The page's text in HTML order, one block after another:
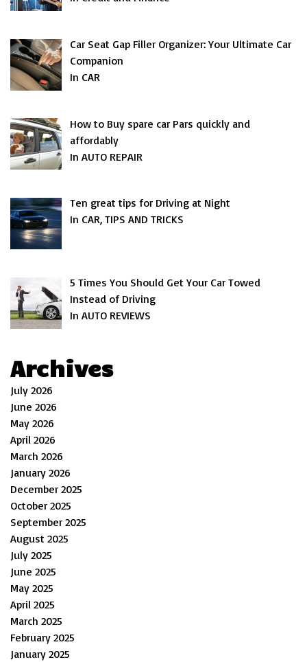
Car Seat Gap Filler Organizer: Your Ultimate Car
Companion
In CAR
How to Buy spare car Pars quickly and
affordably
In AUTO REPAIR
Ten great tips for Driving at Night
In CAR, TIPS AND TRICKS
5 Times You Should Get Your Car Towed
Instead of Driving
In AUTO REVIEWS
Archives
July 2026
June 2026
May 2026
April 2026
March 2026
January 2026
December 2025
October 2025
September 2025
August 2025
July 2025
June 2025
May 2025
April 2025
March 2025
February 2025
January 2025